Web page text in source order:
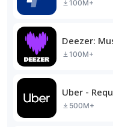
100M+
Deezer:
100M+
Uber -
500M+